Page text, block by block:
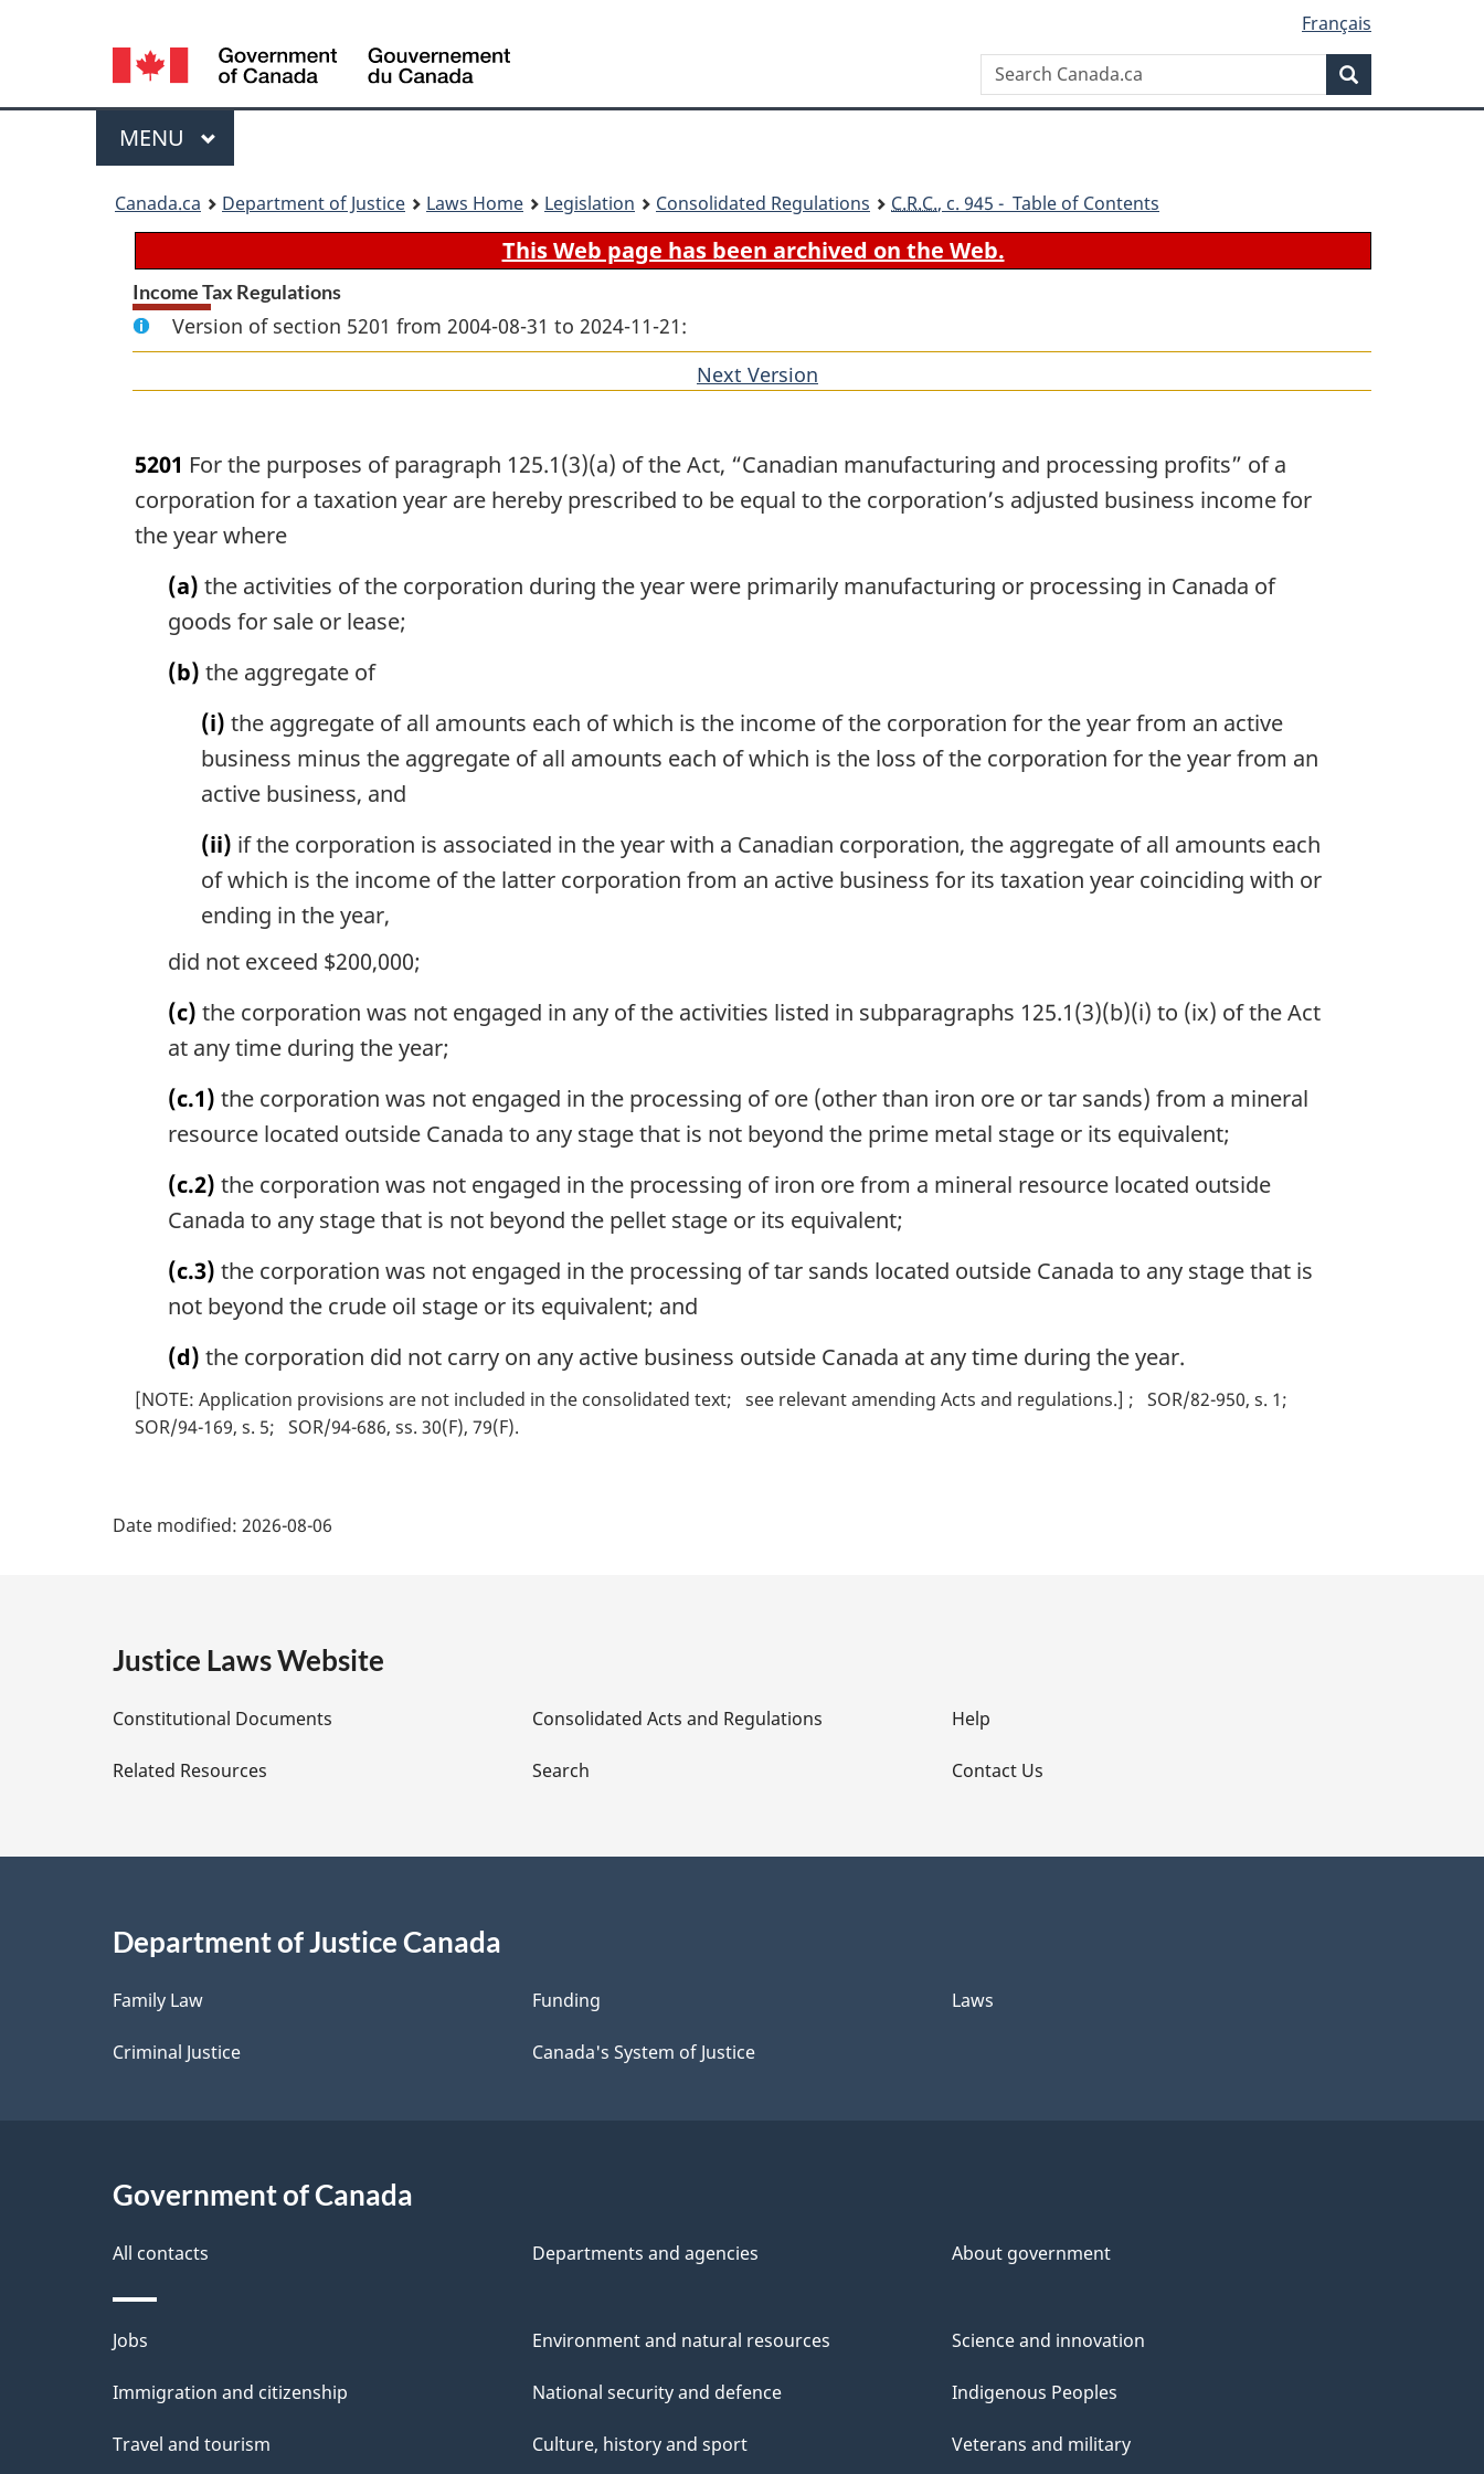
content
government"
HTML
Language
selection
Français
Search
Canada.ca
Menu
MAIN
MENU
Canada.ca Department of Justice Laws Home Legislation Consolidated Regulations C.R.C., c. 945 - Table of Contents
This Web page has been archived on the Web.
Income Tax Regulations
Version of section 5201 from 2004-08-31 to 2024-11-21:
Next Version
5201 For the purposes of paragraph 125.1(3)(a) of the Act, “Canadian manufacturing and processing profits” of a
corporation for a taxation year are hereby prescribed to be equal to the corporation’s adjusted business income for
the year where
(a) the activities of the corporation during the year were primarily manufacturing or processing in Canada of
goods for sale or lease;
(b) the aggregate of
(i) the aggregate of all amounts each of which is the income of the corporation for the year from an active
business minus the aggregate of all amounts each of which is the loss of the corporation for the year from an
active business, and
(ii) if the corporation is associated in the year with a Canadian corporation, the aggregate of all amounts each
of which is the income of the latter corporation from an active business for its taxation year coinciding with or
ending in the year,
did not exceed $200,000;
(c) the corporation was not engaged in any of the activities listed in subparagraphs 125.1(3)(b)(i) to (ix) of the Act
at any time during the year;
(c.1) the corporation was not engaged in the processing of ore (other than iron ore or tar sands) from a mineral
resource located outside Canada to any stage that is not beyond the prime metal stage or its equivalent;
(c.2) the corporation was not engaged in the processing of iron ore from a mineral resource located outside
Canada to any stage that is not beyond the pellet stage or its equivalent;
(c.3) the corporation was not engaged in the processing of tar sands located outside Canada to any stage that is
not beyond the crude oil stage or its equivalent; and
(d) the corporation did not carry on any active business outside Canada at any time during the year.
[NOTE: Application provisions are not included in the consolidated text see relevant amending Acts and regulations.]
SOR/82-950, s. 1
SOR/94-169, s. 5
SOR/94-686, ss. 30(F), 79(F)
e
D
e
a
l
s
Date modified: 2026-08-06
Justice Laws Website
Constitutional Documents
Related Resources
Consolidated Acts and Regulations
Search
Help
Contact Us
Department of Justice Canada
Family Law
Criminal Justice
Funding
Canada's System of Justice
Laws
Government of Canada
All contacts Departments and agencies About government
Themes
and
Jobs
Immigration and citizenship
Travel and tourism
Environment and natural resources
National security and defence
Culture, history and sport
Science and innovation
Indigenous Peoples
Veterans and military